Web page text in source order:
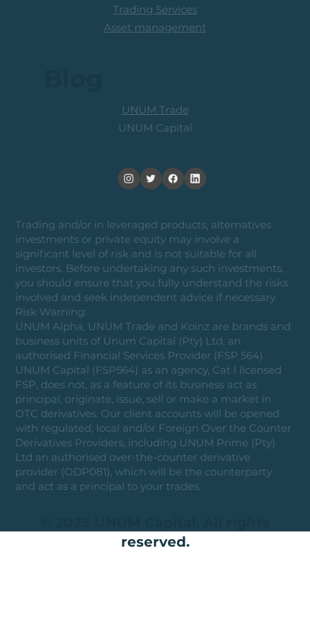
Trading and/or in leveraged products, alternatives
investments or private equity may involve a
significant level of risk and is not suitable for all
investors. Before undertaking any such investments,
you should ensure that you fully understand the risks
involved and seek independent advice if necessary.
Risk Warning:
UNUM Alpha, UNUM Trade and Koinz are brands and
business units of Unum Capital (Pty) Ltd, an
authorised Financial Services Provider (FSP 564).
UNUM Capital (FSP564) as an agency, Cat I licensed
FSP, does not, as a feature of its business act as
principal, originate, issue, sell or make a market in
OTC derivatives. Our client accounts will be opened
with regulated, local and/or Foreign Over the Counter
Derivatives Providers, including UNUM Prime (Pty)
Ltd an authorised over-the-counter derivative
provider (ODP081), which will be the counterparty
and act as a principal to your trades.
reserved.
UNUM Trade
UNUM Capital
Trading Services
Asset management